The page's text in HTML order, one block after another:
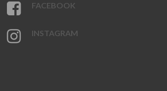
FACEBOOK
INSTAGRAM